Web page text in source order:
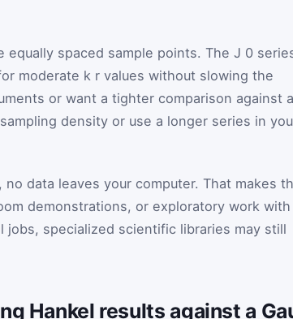
equally spaced sample points. The J 0
moderate k r values without slowing the
or want a tighter comparison against a
density or use a longer series in
data leaves your computer. That makes
demonstrations, or exploratory work with
jobs, specialized scientific libraries may still
Hankel results against a